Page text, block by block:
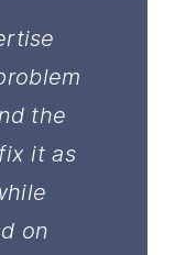
the
it as
on